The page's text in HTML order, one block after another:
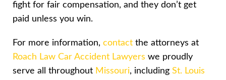
fight for fair compensation, and they don’t get
paid unless you win.
For more information, contact the attorneys at
Roach Law Car Accident Lawyers we proudly
serve all throughout Missouri, including St. Louis